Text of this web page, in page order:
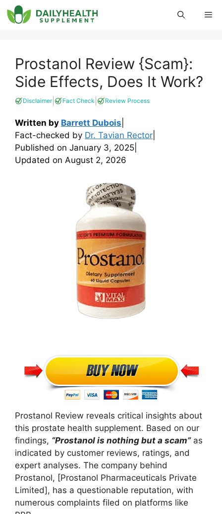
Skip
to
Prostanol Review {Scam}:
Side Effects, Does It Work?
Disclaimer| Fact Check Review Process
Written by Barrett Dubois
Fact-checked by Dr. Tavian Rector
Published on January 3, 2025
Updated on August 2, 2026
Prostanol Review reveals critical insights about
this prostate health supplement. Based on our
findings, “Prostanol is nothing but a scam”as
indicated by customer reviews, ratings, and
expert analyses. The company behind
Prostanol, [Prostanol Pharmaceuticals Private
Limited], has a questionable reputation, with
numerous complaints filed on platforms like